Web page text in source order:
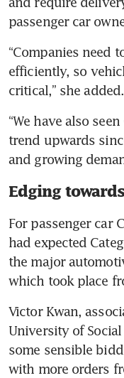
passenger car
“Companies need
efficiently, so
critical,” she added.
“We have also
trend upwards
and growing
Edging
For passenger car
had expected
the major
which took place
Victor Kwan,
University of
some sensible
with more orders